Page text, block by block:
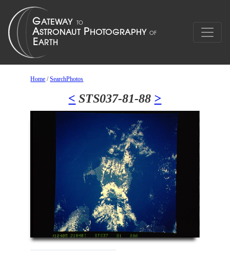
Home /SearchPhotos
< STS037-81-88 >